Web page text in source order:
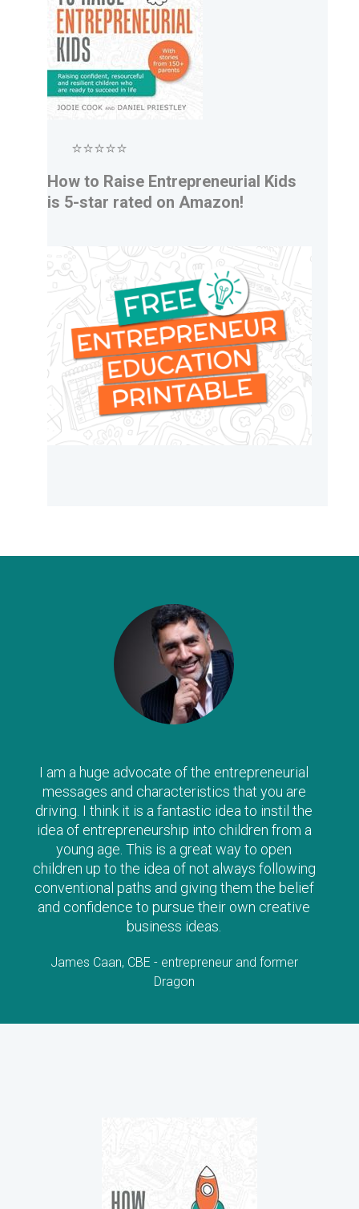
⭐⭐⭐⭐⭐
How to Raise Entrepreneurial Kids
is 5-star rated on Amazon!
The Clever Tykes series are such a wonderful
way to introduce ‘enterprise’ to children from a
young age – I can’t recommend them highly
enough, and strongly urge parents to read
along with their child as there is no doubt the
stories will stimulate lots of questions and
interest!
Lorraine Allman, Author and Founder of Enterprising